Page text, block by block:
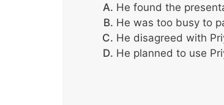
He found the
He was too busy to
He disagreed with
He planned to use